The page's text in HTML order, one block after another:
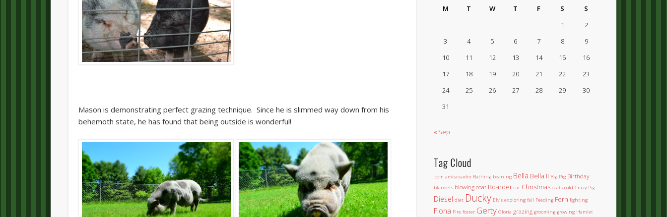
Mason is demonstrating perfect grazing technique. Since he is slimmed way down from his
behemoth state, he has found that being outside is wonderful!
M
T W T F S
S
1
2
3
4 5 6 7 8
9
10
11 12 13 14 15
16
17
18 19 20 21 22
23
24
25 26 27 28 29
30
31
« Sep
Tag Cloud
.com ambassador Bathing beaning Bella Bella II Big Pig Birthday
blankets blowing coat Boarder car Christmas coats cold Crazy Pig
Diesel diet Ducky Elvis exploring fall Feeding Fern fighting
Fiona Fire foster Gerty Gloria grazing grooming growing Hamlet